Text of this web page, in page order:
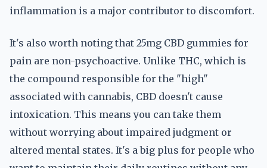
inflammation is a major contributor to discomfort.
It's also worth noting that 25mg CBD gummies for
pain are non-psychoactive. Unlike THC, which is
the compound responsible for the "high"
associated with cannabis, CBD doesn't cause
intoxication. This means you can take them
without worrying about impaired judgment or
altered mental states. It's a big plus for people who